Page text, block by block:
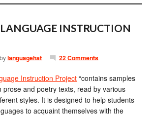
INSTRUCTION
bylanguagehat 22 Comments
Instruction Project“contains samples
prose and poetry texts, read by various
styles. It is designed to help students
to acquaint themselves with the